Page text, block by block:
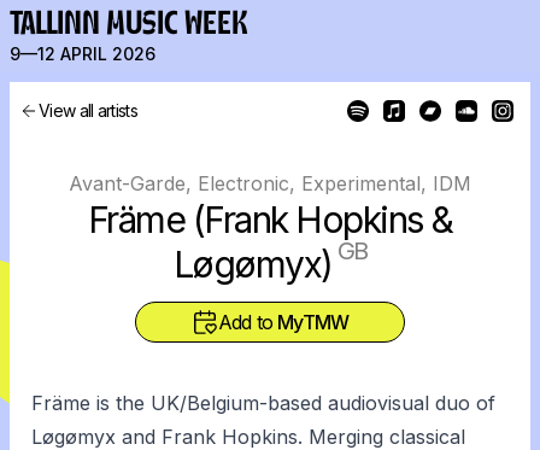
TALLINN MUSIC WEEK
9—12 APRIL 2026
View all artists
Avant-Garde, Electronic, Experimental, IDM
Främe (Frank Hopkins &
Løgømyx) GB
Add to MyTMW
Främe is the UK/Belgium-based audiovisual duo of
Løgømyx and Frank Hopkins. Merging classical